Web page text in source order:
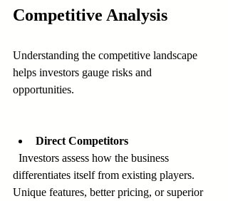
Competitive Analysis
Understanding the competitive landscape
helps investors gauge risks and
opportunities.
Direct Competitors
differentiates itself from existing players.
Unique features, better pricing, or superior